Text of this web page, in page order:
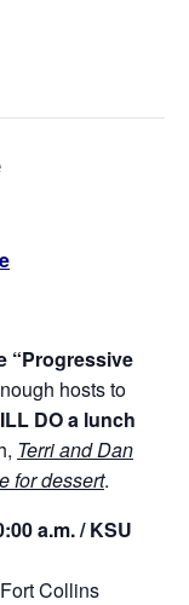
“Progressive
hosts to
DO a lunch
Terri and Dan
for dessert.
a.m. / KSU
Collins